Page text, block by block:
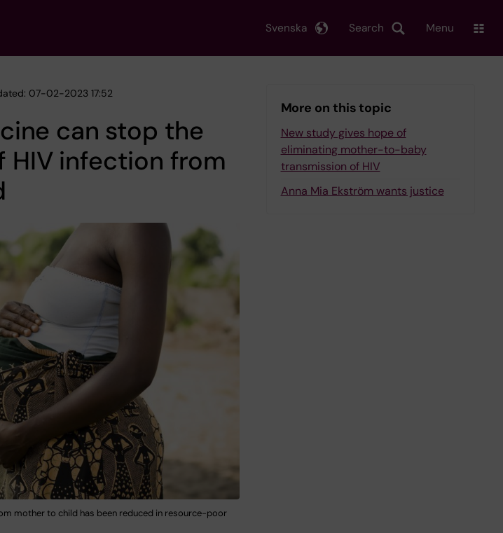
Search
Svenska Menu
07-02-2023 17:52
can stop the
HIV infection from
mother to child has been reduced in resource-poor
More on this topic
New study gives hope of
eliminating mother-to-baby
transmission of HIV
Anna Mia Ekström wants justice